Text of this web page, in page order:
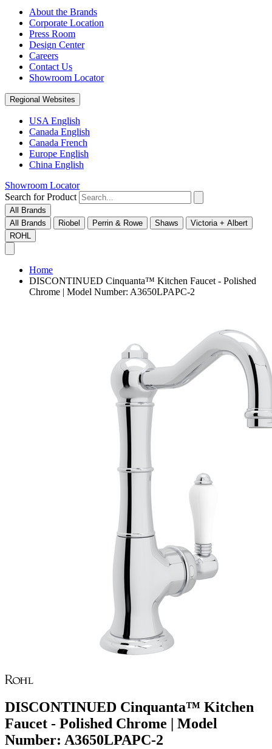
About the Brands
Corporate Location
Press Room
Design Center
Careers
Contact Us
Showroom Locator
Regional Websites
USA English
Canada English
Canada French
Europe English
China English
Showroom Locator
Search for Product
All Brands
All Brands
Riobel Perrin & Rowe Shaws
Victoria + Albert
ROHL
Home
DISCONTINUED Cinquanta™ Kitchen Faucet - Polished
Chrome | Model Number: A3650LPAPC-2
DISCONTINUED Cinquanta™ Kitchen
Faucet - Polished Chrome | Model
Number: A3650LPAPC-2